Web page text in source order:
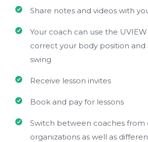
Share notes and videos with
Your coach can use the
correct your body position
swing
Receive lesson invites
Book and pay for lessons
Switch between coaches from
organizations as well as